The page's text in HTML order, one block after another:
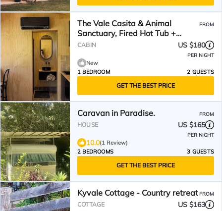
The Vale Casita & Animal
Sanctuary, Fired Hot Tub +
Natural Pool/Pet Friendly
FROM
CABIN US $180
PER NIGHT
New
1 BEDROOM
2 GUESTS
GET THE BEST PRICE
Caravan in Paradise. FROM
HOUSE US $165
PER NIGHT
10.0(1 Review)
2 BEDROOMS
3 GUESTS
GET THE BEST PRICE
Kyvale Cottage - Country retreatFROM
COTTAGE US $163